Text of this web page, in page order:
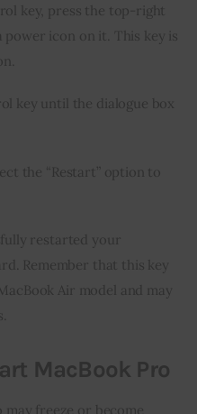
key, press the top-right
power icon on it. This key is
key until the dialogue box
the “Restart” option to
restarted your
Remember that this key
Air model and may
MacBook Pro
may freeze or become